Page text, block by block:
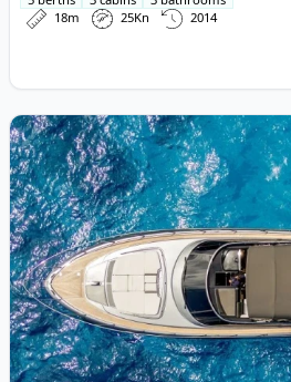
18m
25Kn 2014
View details for Riva - Rivale56 (2018)